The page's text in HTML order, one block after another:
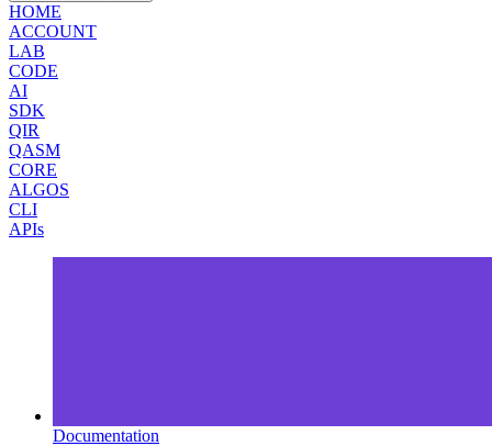
HOME
ACCOUNT
LAB
CODE
AI
SDK
QIR
QASM
CORE
ALGOS
CLI
APIs
Documentation